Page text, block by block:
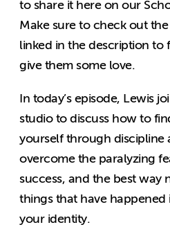
to share it here on our
Make sure to check out
linked in the description
give them some love.
In today’s episode, Lewis
studio to discuss how to
yourself through
overcome the paralyzing
success, and the best way
things that have
your identity.